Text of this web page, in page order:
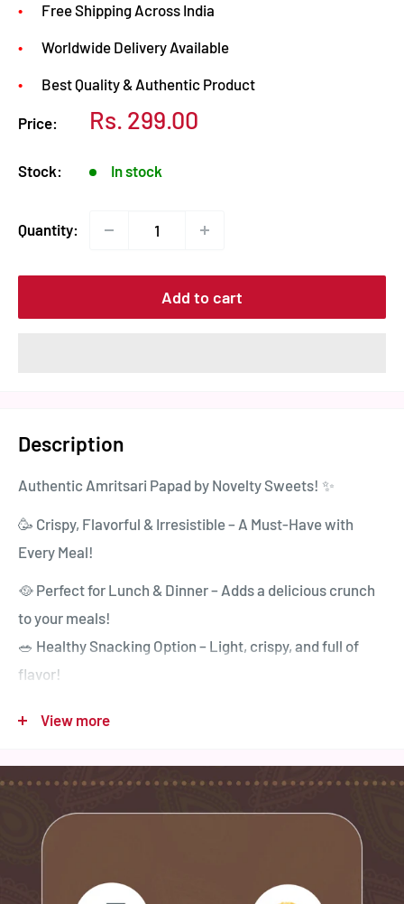
Free Shipping Across India
Worldwide Delivery Available
Best Quality & Authentic Product
Price:
Sale
Rs. 299.00
Stock: In stock
Quantity:
Add to cart
Description
Authentic Amritsari Papad by Novelty Sweets! ✨
🥳 Crispy, Flavorful & Irresistible – A Must-Have with
Every Meal!
🥘 Perfect for Lunch & Dinner – Adds a delicious crunch
to your meals!
🥗 Healthy Snacking Option – Light, crispy, and full of
flavor!
🔥 Available in 4 Mouthwatering Flavors:
✅ Extra Strong Kali Mirch Papad – For those who love
✅ Jeera Papad – Mild, light & plain, a classic choice!
View more